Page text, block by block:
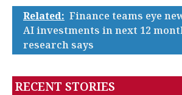
Related: Finance teams eye
AI investments in next 12
research says
RECENT STORIES